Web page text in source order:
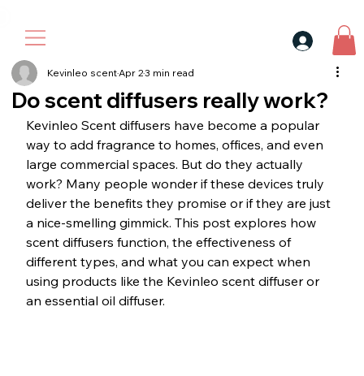
Do scent diffusers really work?
Kevinleo scentApr 23 min read
Kevinleo Scent diffusers have become a popular
way to add fragrance to homes, offices, and even
large commercial spaces. But do they actually
work? Many people wonder if these devices truly
deliver the benefits they promise or if they are just
a nice-smelling gimmick. This post explores how
scent diffusers function, the effectiveness of
different types, and what you can expect when
using products like the Kevinleo scent diffuser or
an essential oil diffuser.